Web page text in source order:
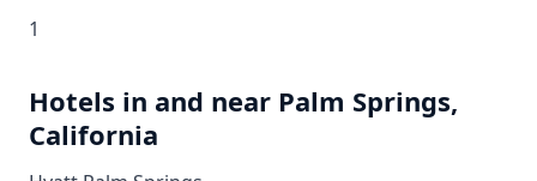
1
Hotels in and near Palm Springs,
California